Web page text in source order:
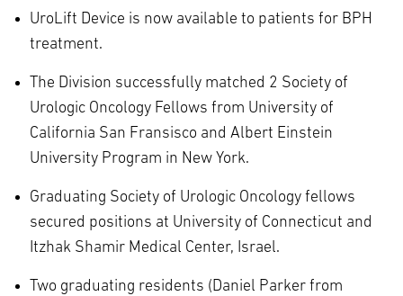
UroLift Device is now available to patients for BPH
treatment.
The Division successfully matched 2 Society of
Urologic Oncology Fellows from University of
California San Fransisco and Albert Einstein
University Program in New York.
Graduating Society of Urologic Oncology fellows
secured positions at University of Connecticut and
Itzhak Shamir Medical Center, Israel.
Two graduating residents (Daniel Parker from